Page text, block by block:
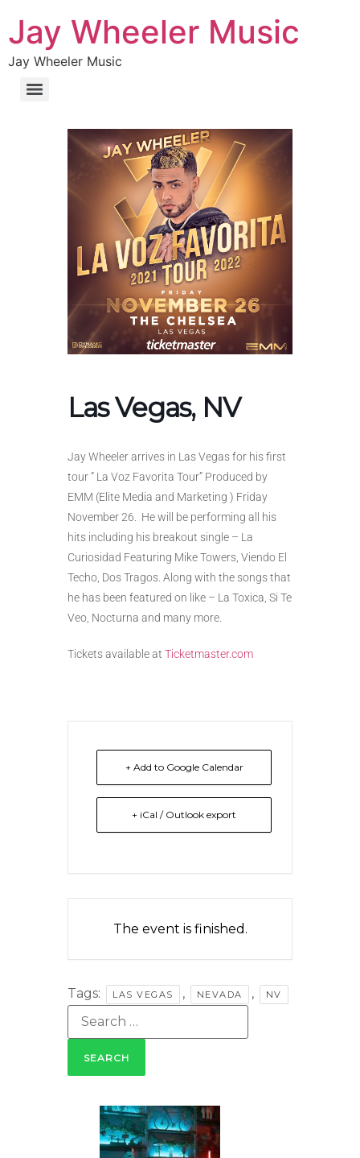
Jay Wheeler Music
Jay Wheeler Music
Las Vegas, NV
Jay Wheeler arrives in Las Vegas for his first
tour ” La Voz Favorita Tour” Produced by
EMM (Elite Media and Marketing ) Friday
November 26. He will be performing all his
hits including his breakout single – La
Curiosidad Featuring Mike Towers, Viendo El
Techo, Dos Tragos. Along with the songs that
he has been featured on like – La Toxica, Si Te
Veo, Nocturna and many more.
Tickets available at Ticketmaster.com
+ Add to Google Calendar
+ iCal / Outlook export
The event is finished.
Tags: LAS VEGAS , NEVADA , NV